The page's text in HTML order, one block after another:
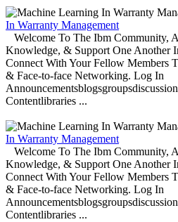
In Warranty Management
Welcome To The Ibm Community,
Knowledge, & Support One Another
Connect With Your Fellow Members
& Face-to-face Networking. Log In
Contentlibraries ...
In Warranty Management
Welcome To The Ibm Community,
Knowledge, & Support One Another
Connect With Your Fellow Members
& Face-to-face Networking. Log In
Contentlibraries ...